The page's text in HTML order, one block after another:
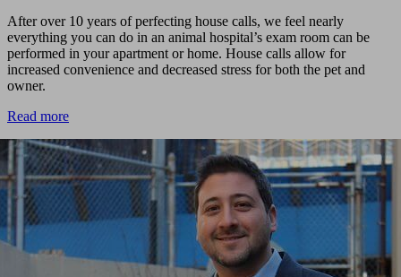
After over 10 years of perfecting house calls, we feel nearly
everything you can do in an animal hospital’s exam room can be
performed in your apartment or home. House calls allow for
increased convenience and decreased stress for both the pet and
owner.
Read more